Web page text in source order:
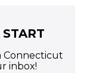
Connecticut
inbox!